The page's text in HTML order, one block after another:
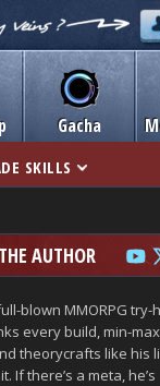
Gacha
SKILLS
AUTHOR
blown MMORPG try-
every build, min-
theorycrafts like his
If there’s a meta, he’s